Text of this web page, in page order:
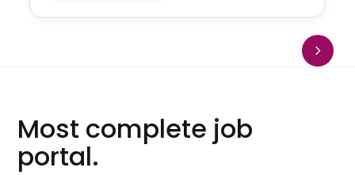
Most complete job
portal.